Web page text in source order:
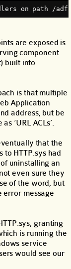
on path /
are exposed is
component
built into
is that multiple
Application
address, but be
‘URL ACLs’.
that the
to HTTP.sys had
uninstalling an
even sure they
of the word, but
error message
granting
is running the
service
would see our